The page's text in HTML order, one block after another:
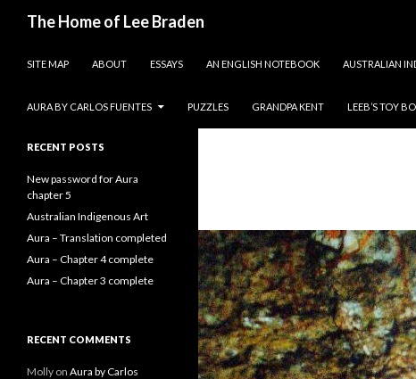
The Home of Lee Braden
SITE MAP
ABOUT ESSAYS AN ENGLISH NOTEBOOK AUSTRALIAN
AURA BY CARLOS FUENTES PUZZLES GRANDPA KENT LEEB’S TOY
RECENT POSTS
New password for Aura
chapter 5
Australian Indigenous Art
Aura – Translation completed
Aura – Chapter 4 complete
Aura – Chapter 3 complete
RECENT COMMENTS
Molly on Aura by Carlos